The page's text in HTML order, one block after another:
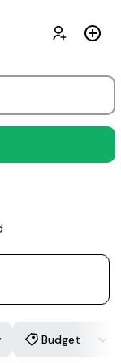
Budget